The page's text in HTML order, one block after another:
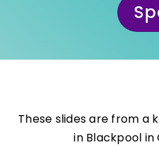
These slides are from a
in Blackpool in